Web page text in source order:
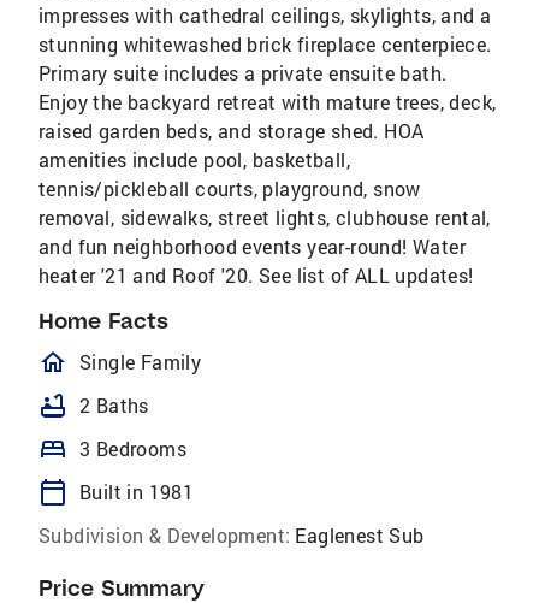
impresses with cathedral ceilings, skylights, and a
stunning whitewashed brick fireplace centerpiece.
Primary suite includes a private ensuite bath.
Enjoy the backyard retreat with mature trees, deck,
raised garden beds, and storage shed. HOA
amenities include pool, basketball,
tennis/pickleball courts, playground, snow
removal, sidewalks, street lights, clubhouse rental,
and fun neighborhood events year-round! Water
heater '21 and Roof '20. See list of ALL updates!
Home Facts
homeOutlined
Single Family
bathtub 2 Baths
bed 3 Bedrooms
calendar_today
Built in 1981
Subdivision & Development: Eaglenest Sub
Price Summary